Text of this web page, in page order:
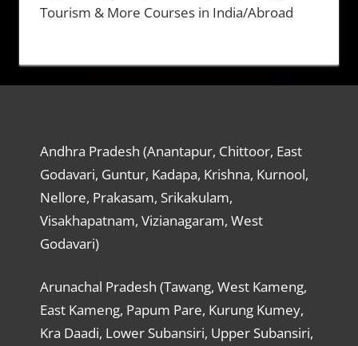
Tourism & More Courses in India/Abroad
Andhra Pradesh (Anantapur, Chittoor, East
Godavari, Guntur, Kadapa, Krishna, Kurnool,
Nellore, Prakasam, Srikakulam,
Visakhapatnam, Vizianagaram, West
Godavari)
Arunachal Pradesh (Tawang, West Kameng,
East Kameng, Papum Pare, Kurung Kumey,
Kra Daadi, Lower Subansiri, Upper Subansiri,